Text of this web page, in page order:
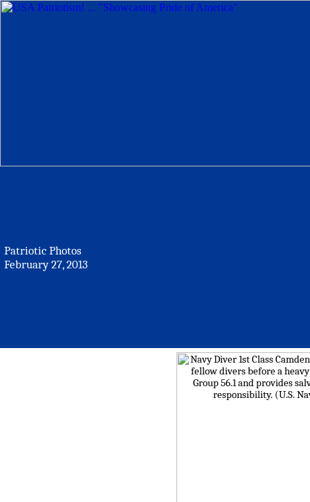
Patriotic Photos
February 27, 2013